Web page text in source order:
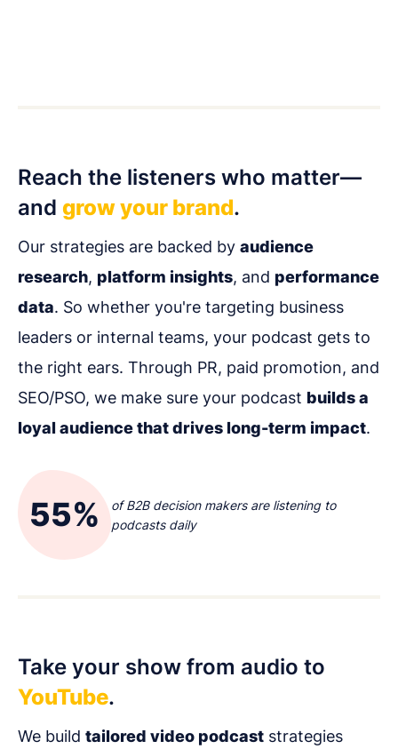
Reach the listeners who matter—
and grow your brand.
Our strategies are backed by audience
research, platform insights, and performance
data. So whether you're targeting business
leaders or internal teams, your podcast gets to
the right ears. Through PR, paid promotion, and
SEO/PSO, we make sure your podcast builds a
loyal audience that drives long-term impact.
55%
of B2B decision makers are listening to
podcasts daily
Take your show from audio to
YouTube.
We build tailored video podcast strategies